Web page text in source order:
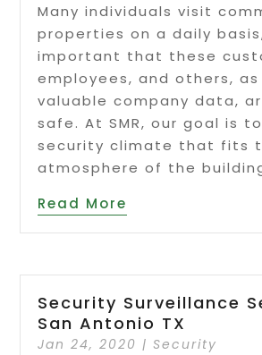
Many individuals visit
properties on a daily
important that these
employees, and others, as
valuable company data,
safe. At SMR, our goal is
security climate that fits
atmosphere of the
Read More
Security Surveillance
San Antonio TX
Jan 24, 2020 | Security